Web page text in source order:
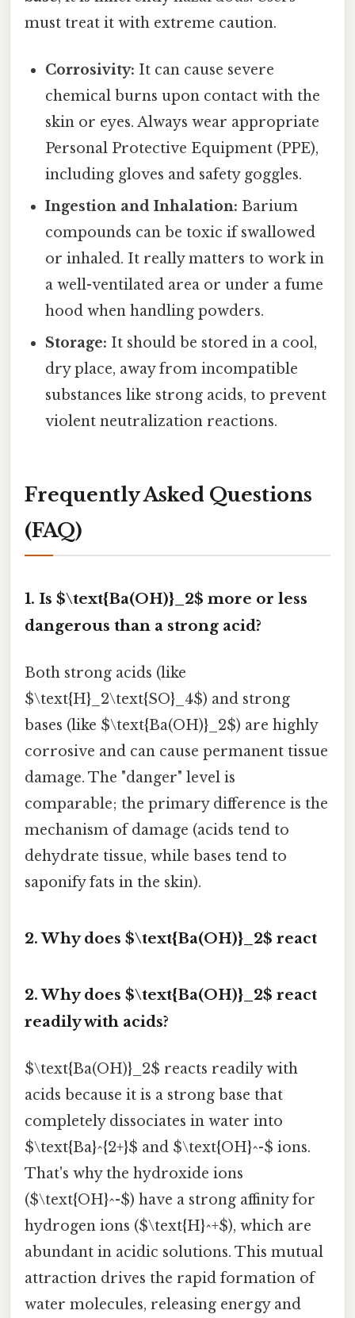
must treat it with extreme caution.
Corrosivity: It can cause severe
chemical burns upon contact with the
skin or eyes. Always wear appropriate
Personal Protective Equipment (PPE),
including gloves and safety goggles.
Ingestion and Inhalation: Barium
compounds can be toxic if swallowed
or inhaled. It really matters to work in
a well-ventilated area or under a fume
hood when handling powders.
Storage: It should be stored in a cool,
dry place, away from incompatible
substances like strong acids, to prevent
violent neutralization reactions.
Frequently Asked Questions
(FAQ)
1. Is $\text{Ba(OH)}_2$ more or less
dangerous than a strong acid?
Both strong acids (like
$\text{H}_2\text{SO}_4$) and strong
bases (like $\text{Ba(OH)}_2$) are highly
corrosive and can cause permanent tissue
damage. The "danger" level is
comparable; the primary difference is the
mechanism of damage (acids tend to
dehydrate tissue, while bases tend to
saponify fats in the skin).
2. Why does $\text{Ba(OH)}_2$ react
2. Why does $\text{Ba(OH)}_2$ react
readily with acids?
$\text{Ba(OH)}_2$ reacts readily with
acids because it is a strong base that
completely dissociates in water into
$\text{Ba}^{2+}$ and $\text{OH}^-$ ions.
That's why the hydroxide ions
($\text{OH}^-$) have a strong affinity for
hydrogen ions ($\text{H}^+$), which are
abundant in acidic solutions. This mutual
attraction drives the rapid formation of
water molecules, releasing energy and